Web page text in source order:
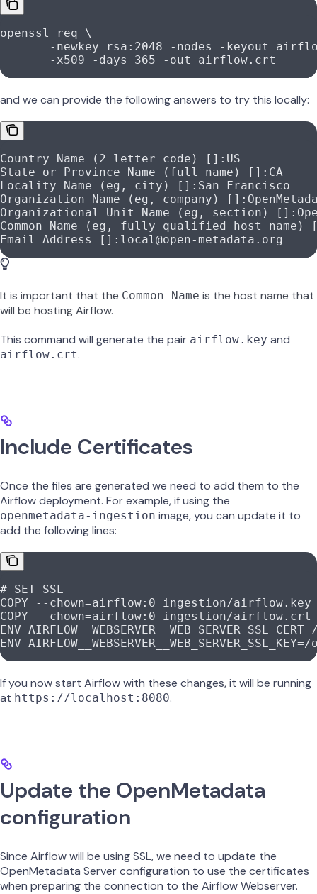
openssl req \
       -newkey
rsa:2048 -nodes -keyout
       -x509
-days 365 -out airflow.crt
and we can provide the following answers to try this locally:
Country Name (2 letter code) []:US
State or Province Name (full name) []:CA
Locality Name (eg, city) []:San Francisco
Organization Name (eg, company)
Organizational Unit Name (eg, section)
Common Name (eg, fully qualified host
Email Address []:local@open-metadata.org
It is important that the Common Name is the host name that
will be hosting Airflow.
This command will generate the pair airflow.key and
airflow.crt.
Include Certificates
Once the files are generated we need to add them to the
Airflow deployment. For example, if using the
openmetadata-ingestion image, you can update it to
add the following lines:
# SET SSL
COPY --chown=airflow:0 ingestion/
COPY --chown=airflow:0 ingestion/
ENV
ENV
If you now start Airflow with these changes, it will be running
at https://localhost:8080.
Update the OpenMetadata
configuration
Since Airflow will be using SSL, we need to update the
OpenMetadata Server configuration to use the certificates
when preparing the connection to the Airflow Webserver.